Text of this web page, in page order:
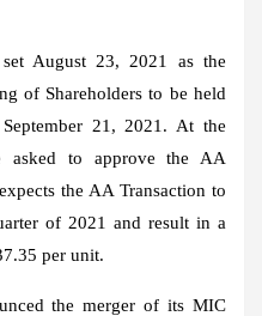
August 23, 2021
as the
of Shareholders to be held
September 21, 2021 . At the
asked to approve the AA
the AA Transaction to
of 2021 and result in a
per unit.
the merger of its MIC